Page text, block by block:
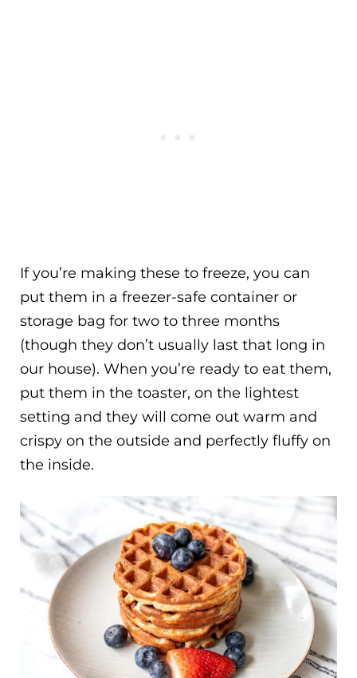
If you’re making these to freeze, you can
put them in a freezer-safe container or
storage bag for two to three months
(though they don’t usually last that long in
our house). When you’re ready to eat them,
put them in the toaster, on the lightest
setting and they will come out warm and
crispy on the outside and perfectly fluffy on
the inside.